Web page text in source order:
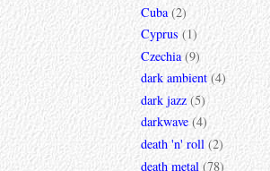
Cuba (2)
Cyprus (1)
Czechia (9)
dark ambient (4)
dark jazz (5)
darkwave (4)
death 'n' roll (2)
death metal (78)